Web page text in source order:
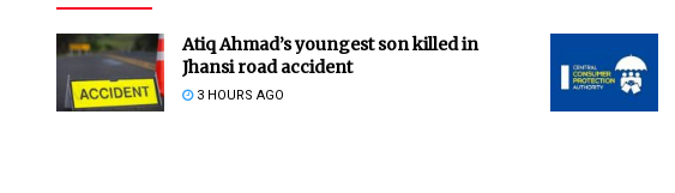
Atiq Ahmad’s youngest son killed in
Jhansi road accident
3 HOURS AGO